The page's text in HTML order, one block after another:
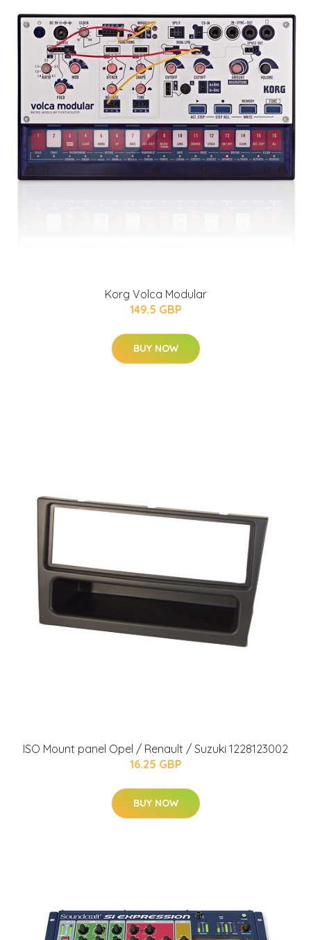
Korg Volca Modular
149.5 GBP
BUY NOW
ISO Mount panel Opel / Renault / Suzuki 1228123002
16.25 GBP
BUY NOW